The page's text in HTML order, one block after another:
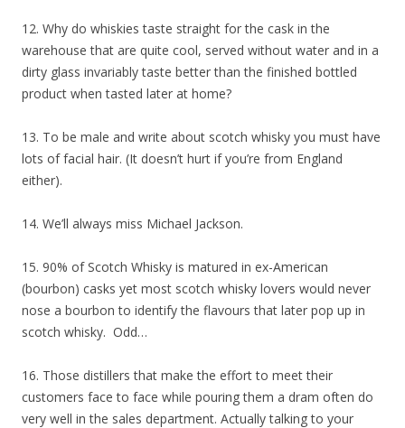
12. Why do whiskies taste straight for the cask in the
warehouse that are quite cool, served without water and in a
dirty glass invariably taste better than the finished bottled
product when tasted later at home?
13. To be male and write about scotch whisky you must have
lots of facial hair. (It doesn’t hurt if you’re from England
either).
14. We’ll always miss Michael Jackson.
15. 90% of Scotch Whisky is matured in ex-American
(bourbon) casks yet most scotch whisky lovers would never
nose a bourbon to identify the flavours that later pop up in
scotch whisky. Odd…
16. Those distillers that make the effort to meet their
customers face to face while pouring them a dram often do
very well in the sales department. Actually talking to your